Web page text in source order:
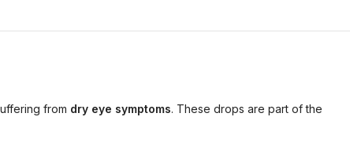
from dry eye symptoms. These drops are part of the